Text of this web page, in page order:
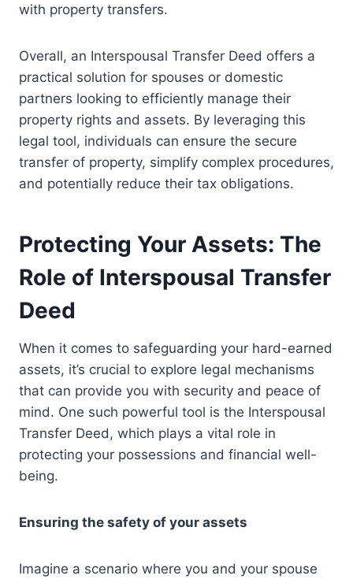
with property transfers.
Overall, an Interspousal Transfer Deed offers a
practical solution for spouses or domestic
partners looking to efficiently manage their
property rights and assets. By leveraging this
legal tool, individuals can ensure the secure
transfer of property, simplify complex procedures,
and potentially reduce their tax obligations.
Protecting Your Assets: The
Role of Interspousal Transfer
Deed
When it comes to safeguarding your hard-earned
assets, it’s crucial to explore legal mechanisms
that can provide you with security and peace of
mind. One such powerful tool is the Interspousal
Transfer Deed, which plays a vital role in
protecting your possessions and financial well-
being.
Ensuring the safety of your assets
Imagine a scenario where you and your spouse